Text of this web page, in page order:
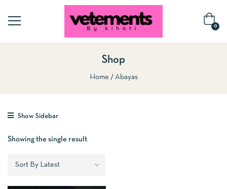
0
Shop
Home Abayas
Show Sidebar
Showing the single result